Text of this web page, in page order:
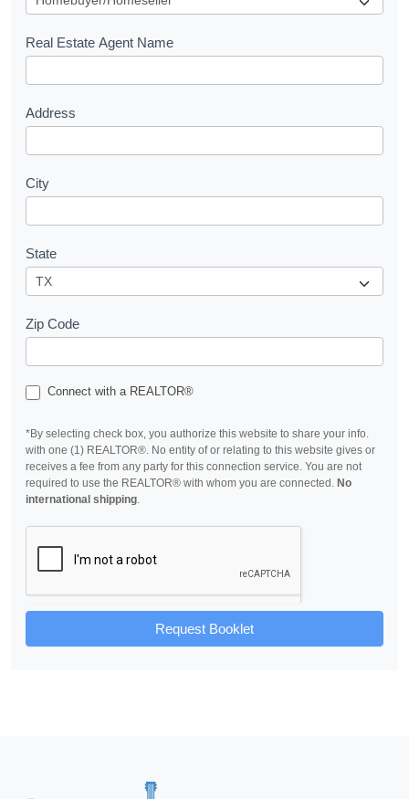
e
s
Real Estate Agent Name
Address
City
State
Zip Code
Connect with a REALTOR®
*By selecting check box, you authorize this website to share your info.
with one (1) REALTOR®. No entity of or relating to this website gives or
receives a fee from any party for this connection service. You are not
required to use the REALTOR® with whom you are connected. No
international shipping
Request Booklet